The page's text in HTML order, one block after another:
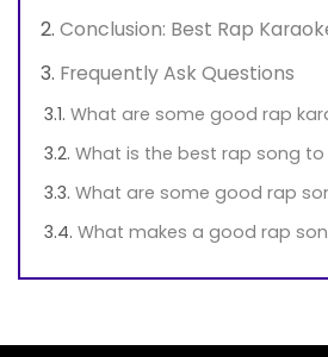
Conclusion: Best Rap
Frequently Ask Questions
What are some good rap
What is the best rap song to
What are some good rap
What makes a good rap